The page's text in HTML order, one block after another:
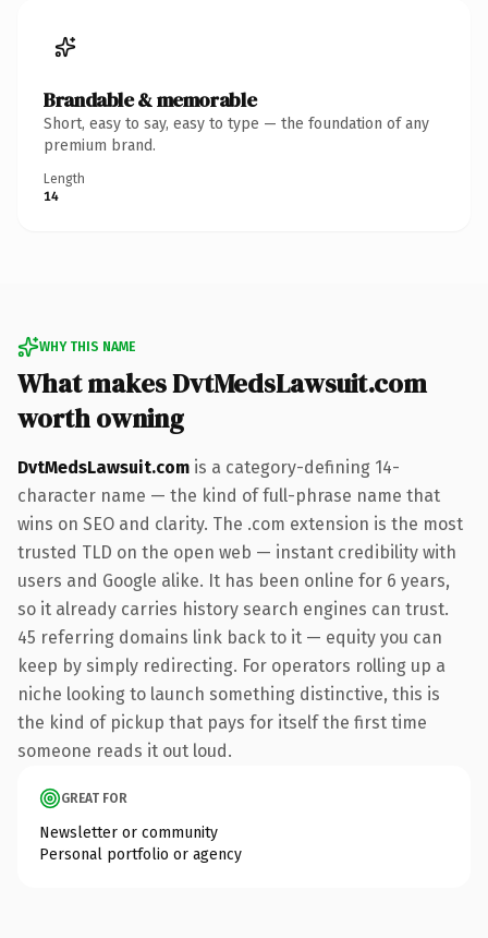
Brandable & memorable
Short, easy to say, easy to type — the foundation of any
premium brand.
Length
14
WHY THIS NAME
What makes DvtMedsLawsuit.com
worth owning
DvtMedsLawsuit.com is a category-defining 14-
character name — the kind of full-phrase name that
wins on SEO and clarity. The .com extension is the most
trusted TLD on the open web — instant credibility with
users and Google alike. It has been online for 6 years,
so it already carries history search engines can trust.
45 referring domains link back to it — equity you can
keep by simply redirecting. For operators rolling up a
niche looking to launch something distinctive, this is
the kind of pickup that pays for itself the first time
someone reads it out loud.
GREAT FOR
Newsletter or community
Personal portfolio or agency